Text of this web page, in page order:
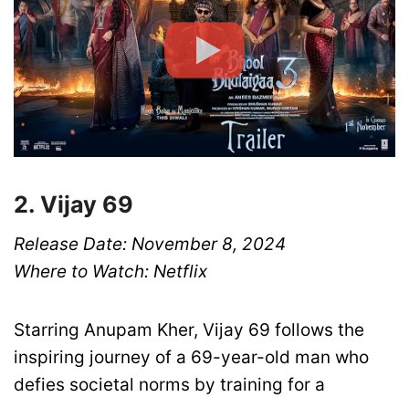
2. Vijay 69
Release Date: November 8, 2024
Where to Watch: Netflix
Starring Anupam Kher, Vijay 69 follows the
inspiring journey of a 69-year-old man who
defies societal norms by training for a